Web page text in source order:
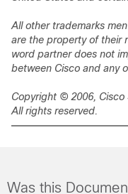
All other trademarks
are the property of their
word partner does not
between Cisco and any
Copyright © 2006, Cisco
All rights reserved.
Was this